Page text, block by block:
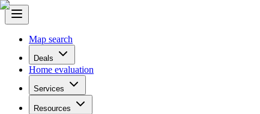
Map search
Deals
Home evaluation
Services
Resources